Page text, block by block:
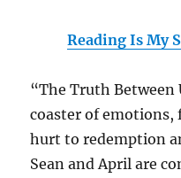
Reading Is My
“The Truth Between
coaster of emotions,
hurt to redemption
Sean and April are